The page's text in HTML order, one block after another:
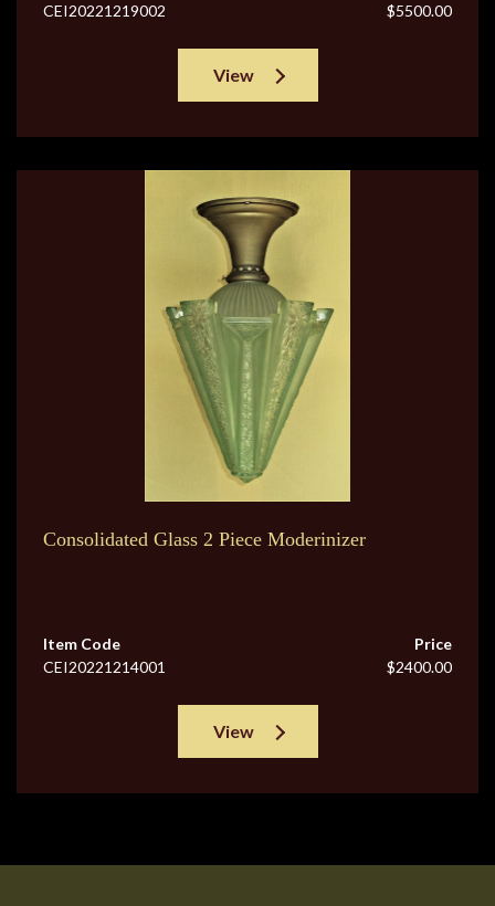
CEI20221219002
$5500.00
View
Consolidated Glass 2 Piece Moderinizer
Item Code
CEI20221214001
Price
$2400.00
View